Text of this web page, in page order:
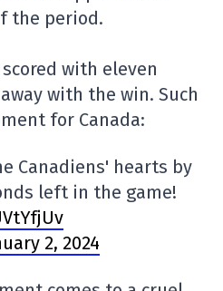
the period.
with eleven
with the win. Such
for Canada:
Canadiens' hearts by
left in the game!
2, 2024